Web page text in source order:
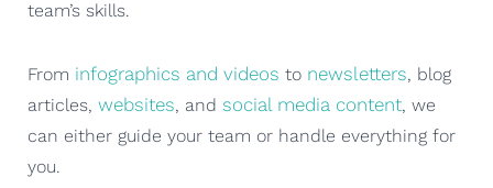
team’s skills.
From infographics and videos to newsletters, blog
articles, websites, and social media content, we
can either guide your team or handle everything for
you.